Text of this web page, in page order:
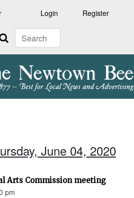
Login Register
June 04, 2020
Arts Commission meeting
pm